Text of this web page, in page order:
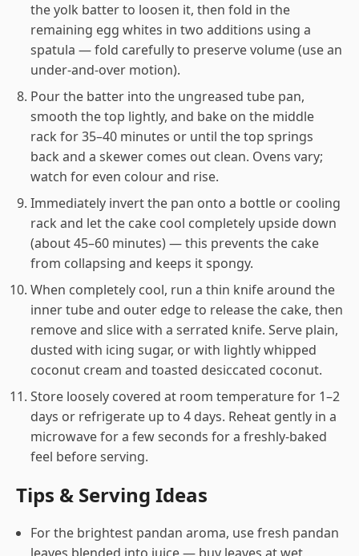
the yolk batter to loosen it, then fold in the
remaining egg whites in two additions using a
spatula — fold carefully to preserve volume (use an
under-and-over motion).
Pour the batter into the ungreased tube pan,
smooth the top lightly, and bake on the middle
rack for 35–40 minutes or until the top springs
back and a skewer comes out clean. Ovens vary;
watch for even colour and rise.
Immediately invert the pan onto a bottle or cooling
rack and let the cake cool completely upside down
(about 45–60 minutes) — this prevents the cake
from collapsing and keeps it spongy.
When completely cool, run a thin knife around the
inner tube and outer edge to release the cake, then
remove and slice with a serrated knife. Serve plain,
dusted with icing sugar, or with lightly whipped
coconut cream and toasted desiccated coconut.
Store loosely covered at room temperature for 1–2
days or refrigerate up to 4 days. Reheat gently in a
microwave for a few seconds for a freshly-baked
feel before serving.
Tips & Serving Ideas
For the brightest pandan aroma, use fresh pandan